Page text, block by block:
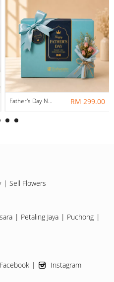
Father's Day Nurhampers Classic Tea Break Gift Box RM 299.00
Sell Flowers
Petaling Jaya
Puchong
Facebook Instagram